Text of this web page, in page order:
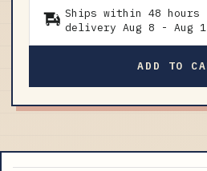
Ships within 48 hours
delivery Aug 8 - Aug
ADD TO